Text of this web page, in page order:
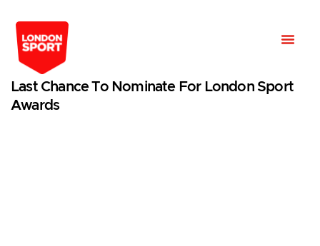
Last Chance To Nominate For London Sport
Awards